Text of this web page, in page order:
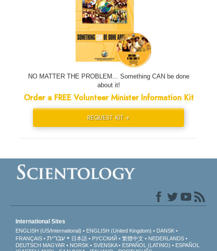
NO MATTER THE PROBLEM... Something CAN be done
about it!
Order a FREE Volunteer Minister Information Kit
REQUEST KIT »
International Sites
ENGLISH (US/International) ENGLISH (United Kingdom)
DANSK
FRANÇAIS
עברית 日本語 РУССКИЙ 繁體中文
NEDERLANDS
DEUTSCH MAGYAR NORSK SVENSKA ESPAÑOL (LATINO)
ESPAÑOL